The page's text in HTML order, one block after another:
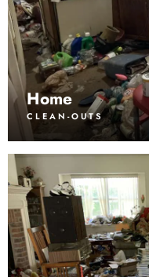
Home
CLEAN-OUTS